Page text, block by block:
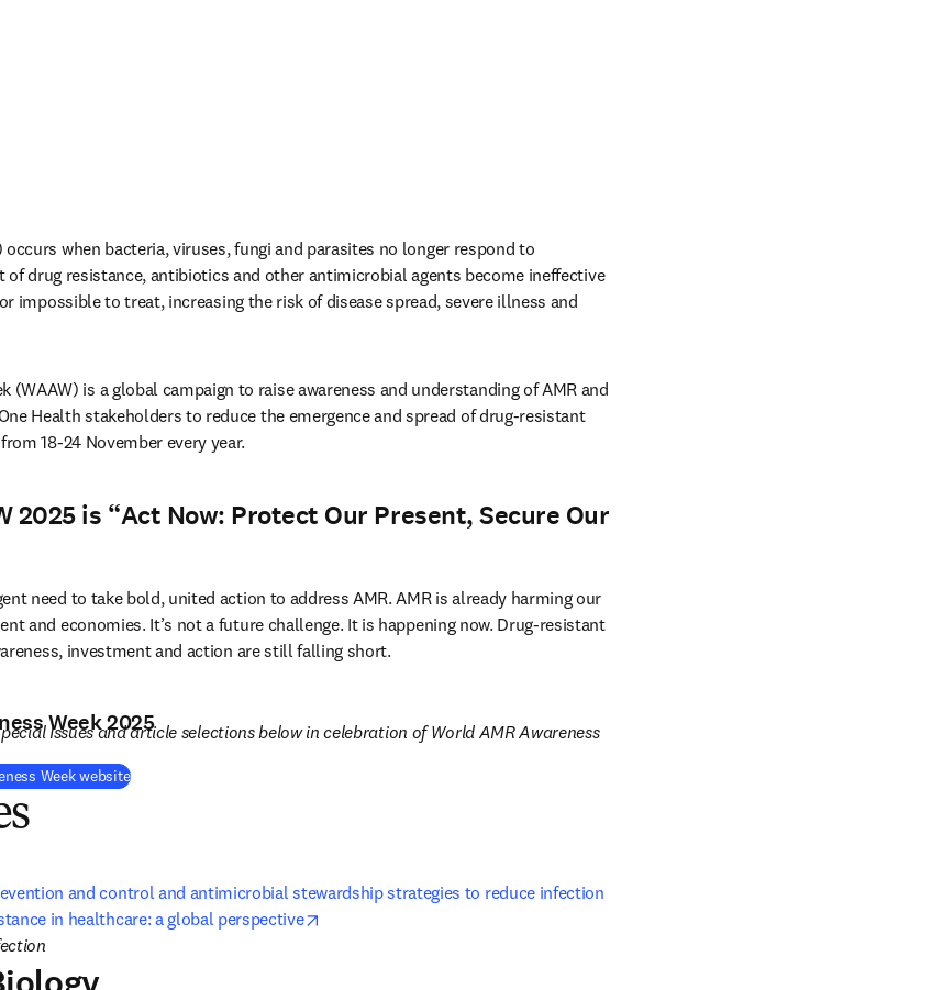
when bacteria, viruses, fungi and parasites no longer respond to
drug resistance, antibiotics and other antimicrobial agents become ineffective
impossible to treat, increasing the risk of disease spread, severe illness and
(WAAW) is a global campaign to raise awareness and understanding of AMR and
Health stakeholders to reduce the emergence and spread of drug-resistant
18-24 November every year.
2025 is “Act Now: Protect Our Present, Secure Our
need to take bold, united action to address AMR. AMR is already harming our
and economies. It’s not a future challenge. It is happening now. Drug-resistant
investment and action are still falling short.
Week 2025
Week website(
Issues and article selections below in celebration of World AMR Awareness
and control and antimicrobial stewardship strategies to reduce infection
in healthcare: a global perspective